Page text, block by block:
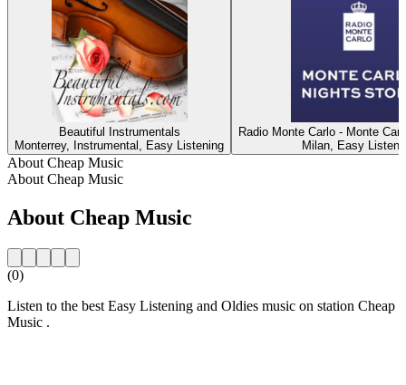
Beautiful Instrumentals
Monterrey, Instrumental, Easy Listening
Radio Monte Carlo - Monte
Milan, Easy
About Cheap Music
About Cheap Music
About Cheap Music
(0)
Listen to the best Easy Listening and Oldies music on station Cheap
Music .